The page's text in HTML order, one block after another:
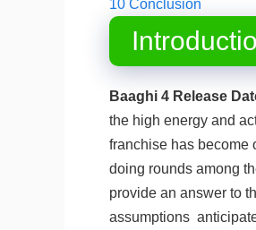
10 Conclusion
Baaghi 4 Release
the high energy and
franchise has become
doing rounds among
provide an answer to
assumptions